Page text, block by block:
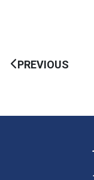
PREVIOUS